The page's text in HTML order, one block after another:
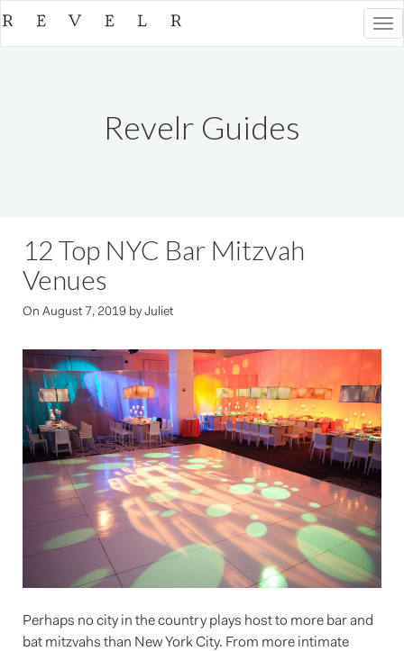
Revelr Guides
12 Top NYC Bar Mitzvah
Venues
On August 7, 2019 byJuliet
Perhaps no city in the country plays host to more bar and
bat mitzvahs than New York City. From more intimate